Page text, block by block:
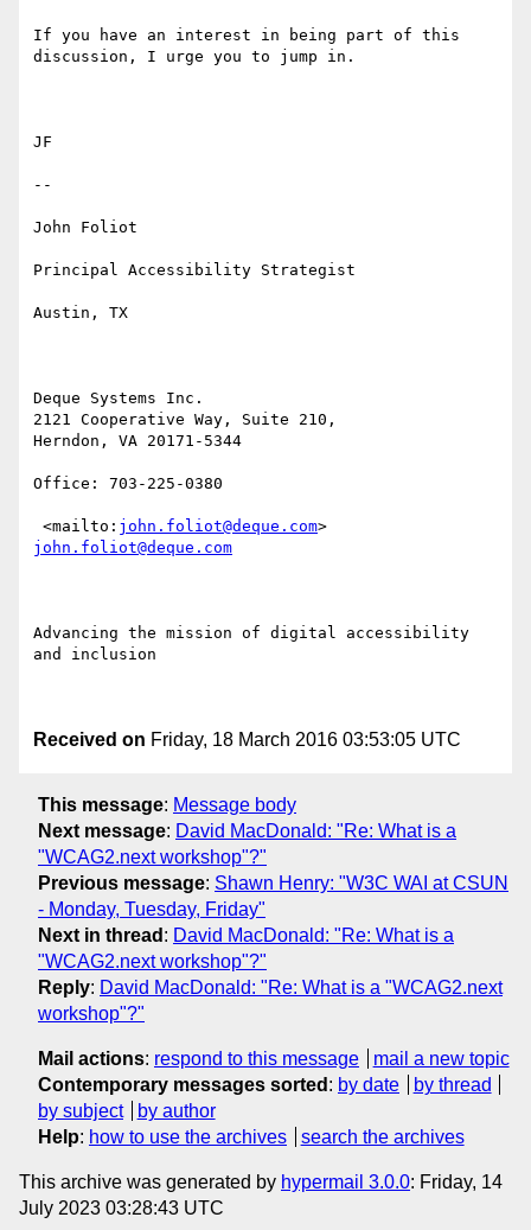
If you have an interest in being part of this
discussion, I urge you to jump in.
JF
​--
John Foliot
Principal Accessibility Strategist
Austin, TX
Deque Systems Inc.
2121 Cooperative Way, Suite 210,
Herndon, VA 20171-5344
Office: 703-225-0380
<mailto: john.foliot@deque.com
john.foliot@deque.com
Advancing the mission of digital accessibility
and inclusion
Received on Friday, 18 March 2016 03:53:05 UTC
This message: Message body
Next message: David MacDonald: "Re: What is a
"WCAG2.next workshop"?"
Previous message: Shawn Henry: "W3C WAI at CSUN
- Monday, Tuesday, Friday"
Next in thread : David MacDonald: "Re: What is a
"WCAG2.next workshop"?"
Reply: David MacDonald: "Re: What is a "WCAG2.next
workshop"?"
Mail actions: respond to this message
mail a new topic
Contemporary messages sorted : by date
by thread
by subject
by author
Help: how to use the archives search the archives
This archive was generated by hypermail 3.0.0: Friday, 14
July 2023 03:28:43 UTC